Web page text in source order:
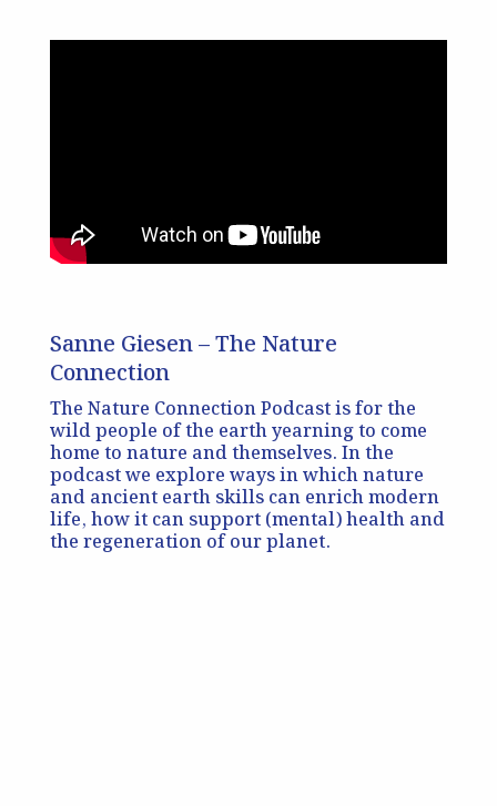
Sanne Giesen – The Nature
Connection
The Nature Connection Podcast is for the
wild people of the earth yearning to come
home to nature and themselves. In the
podcast we explore ways in which nature
and ancient earth skills can enrich modern
life, how it can support (mental) health and
the regeneration of our planet.